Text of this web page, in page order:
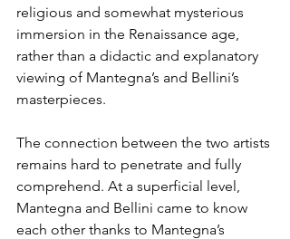
religious and somewhat mysterious
immersion in the Renaissance age,
rather than a didactic and explanatory
viewing of Mantegna’s and Bellini’s
masterpieces.
The connection between the two artists
remains hard to penetrate and fully
comprehend. At a superficial level,
Mantegna and Bellini came to know
each other thanks to Mantegna’s